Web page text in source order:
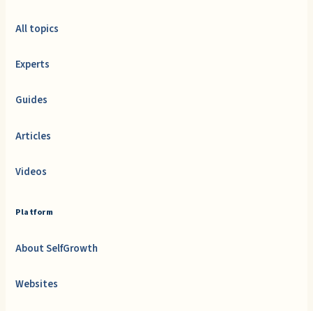
All topics
Experts
Guides
Articles
Videos
Platform
About SelfGrowth
Websites